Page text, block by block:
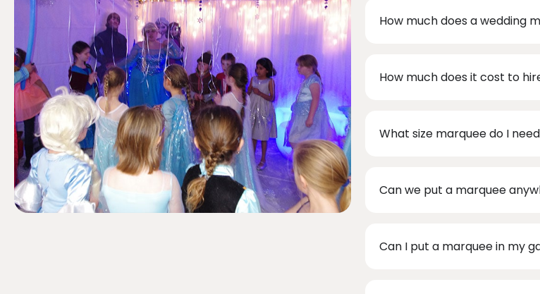
How much does a wedding
How much does it cost to
What size marquee do I
Can we put a marquee
Can I put a marquee in my